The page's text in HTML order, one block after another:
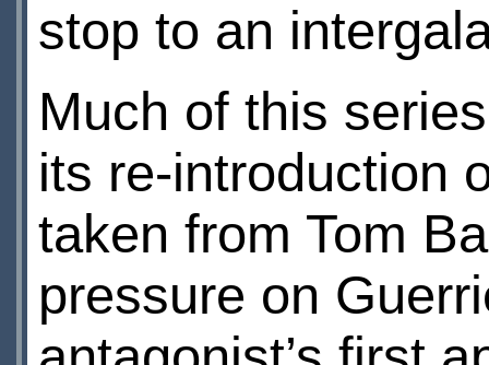
stop to an
Much of this
its re-introduction
taken from Tom
pressure on